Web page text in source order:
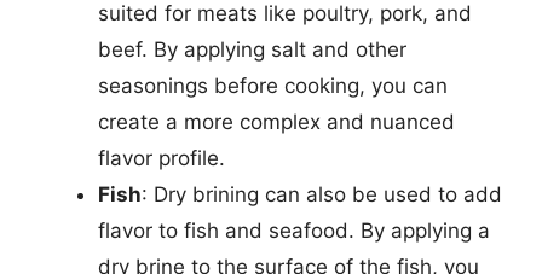
suited for meats like poultry, pork, and
beef. By applying salt and other
seasonings before cooking, you can
create a more complex and nuanced
flavor profile.
Fish: Dry brining can also be used to add
flavor to fish and seafood. By applying a
dry brine to the surface of the fish, you